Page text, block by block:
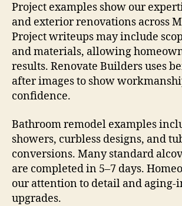
Project examples show our
and exterior renovations across
Project writeups may include
and materials, allowing
results. Renovate Builders uses
after images to show
confidence.
Bathroom remodel examples
showers, curbless designs, and
conversions. Many standard
are completed in 5–7 days.
our attention to detail and aging-
upgrades.